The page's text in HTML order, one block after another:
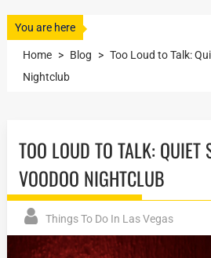
You are here
Home > Blog > Too Loud to Talk:
Nightclub
TOO LOUD TO TALK: QUIET
VOODOO NIGHTCLUB
Things To Do In Las Vegas